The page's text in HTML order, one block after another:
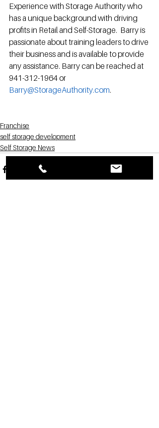
Experience with Storage Authority who
has a unique background with driving
profits in Retail and Self-Storage.  Barry is
passionate about training leaders to drive
their business and is available to provide
any assistance. Barry can be reached at
941-312-1964 or
Barry@StorageAuthority.com.
Franchise
self storage development
Self Storage News